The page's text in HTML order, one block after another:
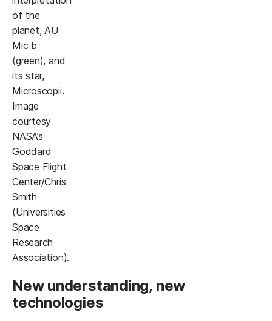
of the
planet, AU
Mic b
(green), and
its star,
Microscopii.
Image
courtesy
NASA’s
Goddard
Space Flight
Center/Chris
Smith
(Universities
Space
Research
Association).
New understanding, new
technologies